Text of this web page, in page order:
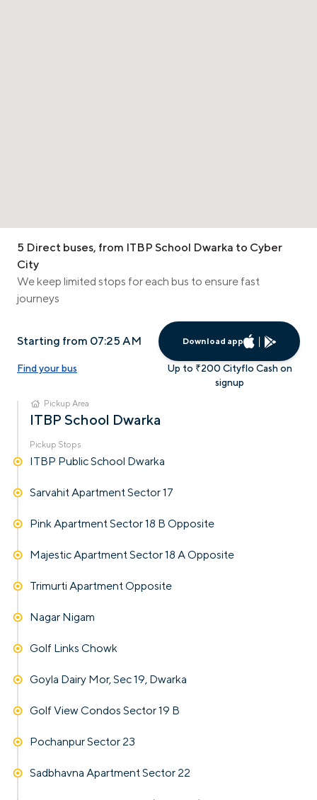
5 Direct buses, from ITBP School Dwarka to Cyber
City
We keep limited stops for each bus to ensure fast
journeys
Starting from 07:25 AM Download app
Find your bus
Up to ₹200 Cityflo Cash on
signup
Pickup Area
ITBP School Dwarka
Pickup Stops
ITBP Public School Dwarka
Sarvahit Apartment Sector 17
Pink Apartment Sector 18 B Opposite
Majestic Apartment Sector 18 A Opposite
Trimurti Apartment Opposite
Nagar Nigam
Golf Links Chowk
Goyla Dairy Mor, Sec 19, Dwarka
Golf View Condos Sector 19 B
Pochanpur Sector 23
Sadbhavna Apartment Sector 22